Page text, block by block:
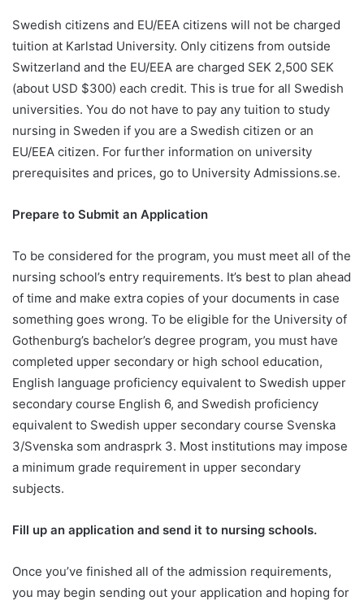
Swedish citizens and EU/EEA citizens will not be charged
tuition at Karlstad University. Only citizens from outside
Switzerland and the EU/EEA are charged SEK 2,500 SEK
(about USD $300) each credit. This is true for all Swedish
universities. You do not have to pay any tuition to study
nursing in Sweden if you are a Swedish citizen or an
EU/EEA citizen. For further information on university
prerequisites and prices, go to University Admissions.se.
Prepare to Submit an Application
To be considered for the program, you must meet all of the
nursing school’s entry requirements. It’s best to plan ahead
of time and make extra copies of your documents in case
something goes wrong. To be eligible for the University of
Gothenburg’s bachelor’s degree program, you must have
completed upper secondary or high school education,
English language proficiency equivalent to Swedish upper
secondary course English 6, and Swedish proficiency
equivalent to Swedish upper secondary course Svenska
3/Svenska som andrasprk 3. Most institutions may impose
a minimum grade requirement in upper secondary
subjects.
Fill up an application and send it to nursing schools.
Once you’ve finished all of the admission requirements,
you may begin sending out your application and hoping for